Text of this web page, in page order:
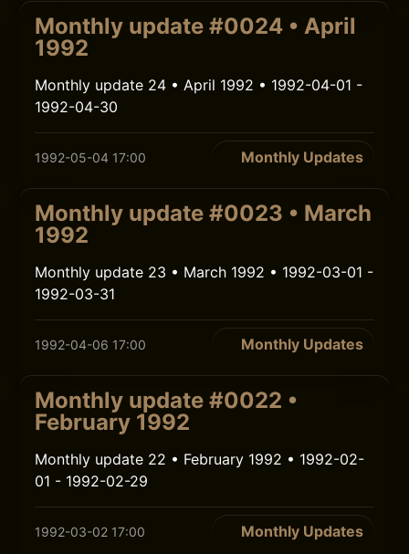
Monthly update #0024 • April
1992
Monthly update 24 • April 1992 • 1992-04-01 -
1992-04-30
1992-05-04 17:00 Monthly Updates
Monthly update #0023 • March
1992
Monthly update 23 • March 1992 • 1992-03-01 -
1992-03-31
1992-04-06 17:00 Monthly Updates
Monthly update #0022 •
February 1992
Monthly update 22 • February 1992 • 1992-02-
01 - 1992-02-29
1992-03-02 17:00 Monthly Updates